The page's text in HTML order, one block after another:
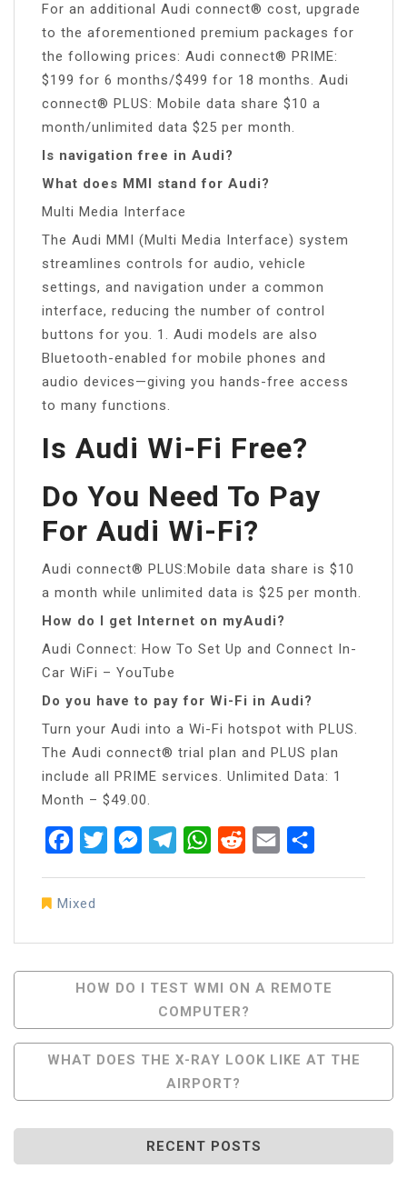
For an additional Audi connect® cost, upgrade
to the aforementioned premium packages for
the following prices: Audi connect® PRIME:
$199 for 6 months/$499 for 18 months. Audi
connect® PLUS: Mobile data share $10 a
month/unlimited data $25 per month.
Is navigation free in Audi?
What does MMI stand for Audi?
Multi Media Interface
The Audi MMI (Multi Media Interface) system
streamlines controls for audio, vehicle
settings, and navigation under a common
interface, reducing the number of control
buttons for you. 1. Audi models are also
Bluetooth-enabled for mobile phones and
audio devices—giving you hands-free access
to many functions.
Is Audi Wi-Fi Free?
Do You Need To Pay
For Audi Wi-Fi?
Audi connect® PLUS:Mobile data share is $10
a month while unlimited data is $25 per month.
How do I get Internet on myAudi?
Audi Connect: How To Set Up and Connect In-
Car WiFi – YouTube
Do you have to pay for Wi-Fi in Audi?
Turn your Audi into a Wi-Fi hotspot with PLUS.
The Audi connect® trial plan and PLUS plan
include all PRIME services. Unlimited Data: 1
Month – $49.00.
FacebookTwitterMessenger
TelegramWhatsApp
RedditEmail
Mixed
Post
Navigation
HOW DO I TEST WMI ON A REMOTE
COMPUTER?
WHAT DOES THE X-RAY LOOK LIKE AT THE
AIRPORT?
RECENT POSTS